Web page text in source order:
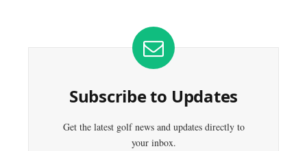
Subscribe to Updates
Get the latest golf news and updates directly to
your inbox.